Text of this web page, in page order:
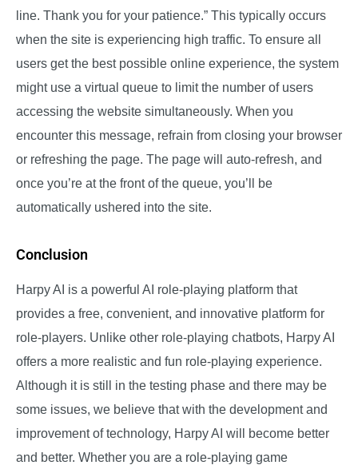
line. Thank you for your patience.” This typically occurs
when the site is experiencing high traffic. To ensure all
users get the best possible online experience, the system
might use a virtual queue to limit the number of users
accessing the website simultaneously. When you
encounter this message, refrain from closing your browser
or refreshing the page. The page will auto-refresh, and
once you’re at the front of the queue, you’ll be
automatically ushered into the site.
Conclusion
Harpy AI is a powerful AI role-playing platform that
provides a free, convenient, and innovative platform for
role-players. Unlike other role-playing chatbots, Harpy AI
offers a more realistic and fun role-playing experience.
Although it is still in the testing phase and there may be
some issues, we believe that with the development and
improvement of technology, Harpy AI will become better
and better. Whether you are a role-playing game